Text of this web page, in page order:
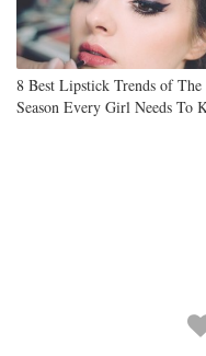
8 Best Lipstick Trends of The
Season Every Girl Needs To